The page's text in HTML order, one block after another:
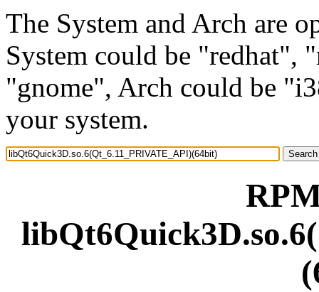
The System and Arch are
System could be "redhat",
"gnome", Arch could be
your system.